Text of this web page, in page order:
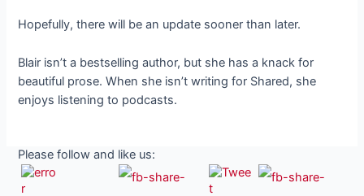
Hopefully, there will be an update sooner than later.
Blair isn’t a bestselling author, but she has a knack for
beautiful prose. When she isn’t writing for Shared, she
enjoys listening to podcasts.
Please follow and like us: